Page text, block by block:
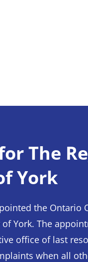
The
York
the Ontario
York. The
office of last
when all